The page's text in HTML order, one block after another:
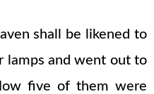
shall be likened to
lamps and went out to
five of them were